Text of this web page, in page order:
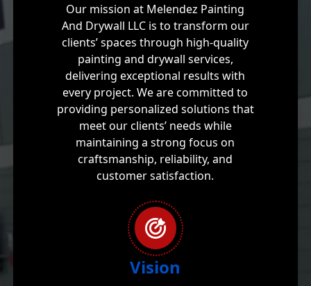
Our mission at Melendez Painting
And Drywall LLC is to transform our
clients’ spaces through high-quality
painting and drywall services,
delivering exceptional results with
every project. We are committed to
providing personalized solutions that
meet our clients’ needs while
maintaining a strong focus on
craftsmanship, reliability, and
customer satisfaction.
Vision